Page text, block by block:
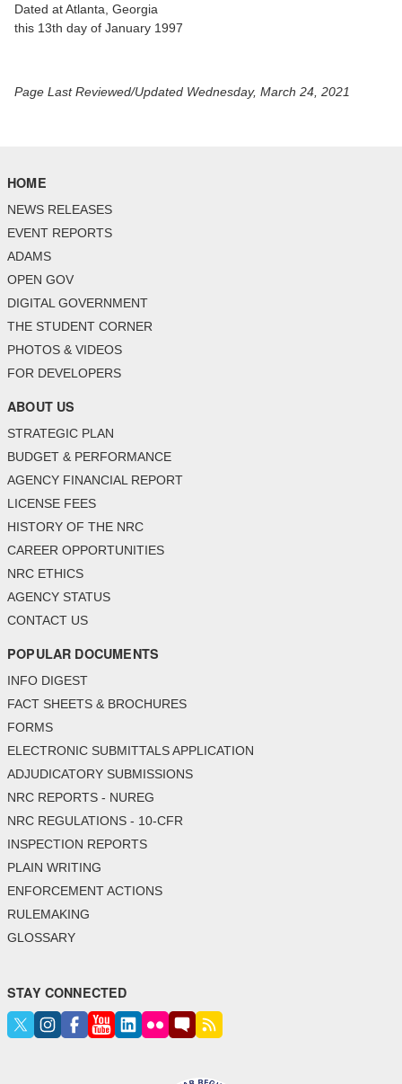
Dated at Atlanta, Georgia
this 13th day of January 1997
Page Last Reviewed/Updated Wednesday, March 24, 2021
HOME
NEWS RELEASES
EVENT REPORTS
ADAMS
OPEN GOV
DIGITAL GOVERNMENT
THE STUDENT CORNER
PHOTOS & VIDEOS
FOR DEVELOPERS
ABOUT US
STRATEGIC PLAN
BUDGET & PERFORMANCE
AGENCY FINANCIAL REPORT
LICENSE FEES
HISTORY OF THE NRC
CAREER OPPORTUNITIES
NRC ETHICS
AGENCY STATUS
CONTACT US
POPULAR DOCUMENTS
INFO DIGEST
FACT SHEETS & BROCHURES
FORMS
ELECTRONIC SUBMITTALS APPLICATION
ADJUDICATORY SUBMISSIONS
NRC REPORTS - NUREG
NRC REGULATIONS - 10-CFR
INSPECTION REPORTS
PLAIN WRITING
ENFORCEMENT ACTIONS
RULEMAKING
GLOSSARY
STAY CONNECTED